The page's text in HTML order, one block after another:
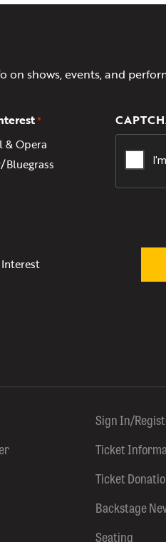
shows, events, and
*
& Opera
Sign In/
Ticket
Ticket
Backstage
Seating